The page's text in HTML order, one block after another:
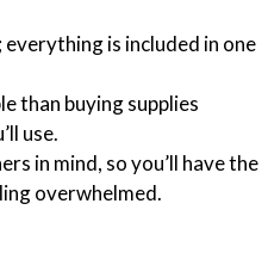
is included in one
than buying supplies
use.
in mind, so you’ll have the
overwhelmed.